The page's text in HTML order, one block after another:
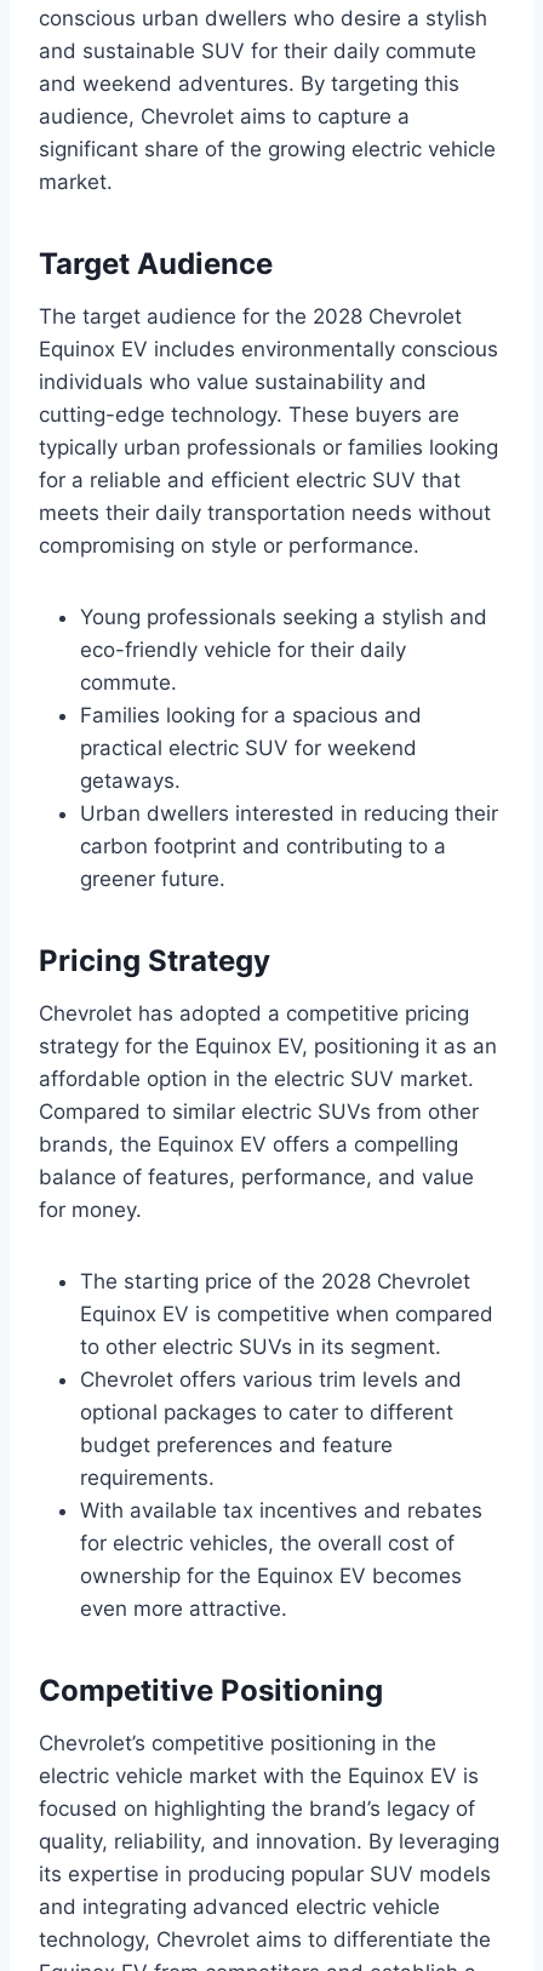
conscious urban dwellers who desire a stylish
and sustainable SUV for their daily commute
and weekend adventures. By targeting this
audience, Chevrolet aims to capture a
significant share of the growing electric vehicle
market.
Target Audience
The target audience for the 2028 Chevrolet
Equinox EV includes environmentally conscious
individuals who value sustainability and
cutting-edge technology. These buyers are
typically urban professionals or families looking
for a reliable and efficient electric SUV that
meets their daily transportation needs without
compromising on style or performance.
Young professionals seeking a stylish and
eco-friendly vehicle for their daily
commute.
Families looking for a spacious and
practical electric SUV for weekend
getaways.
Urban dwellers interested in reducing their
carbon footprint and contributing to a
greener future.
Pricing Strategy
Chevrolet has adopted a competitive pricing
strategy for the Equinox EV, positioning it as an
affordable option in the electric SUV market.
Compared to similar electric SUVs from other
brands, the Equinox EV offers a compelling
balance of features, performance, and value
for money.
The starting price of the 2028 Chevrolet
Equinox EV is competitive when compared
to other electric SUVs in its segment.
Chevrolet offers various trim levels and
optional packages to cater to different
budget preferences and feature
requirements.
With available tax incentives and rebates
for electric vehicles, the overall cost of
ownership for the Equinox EV becomes
even more attractive.
Competitive Positioning
Chevrolet’s competitive positioning in the
electric vehicle market with the Equinox EV is
focused on highlighting the brand’s legacy of
quality, reliability, and innovation. By leveraging
its expertise in producing popular SUV models
and integrating advanced electric vehicle
technology, Chevrolet aims to differentiate the